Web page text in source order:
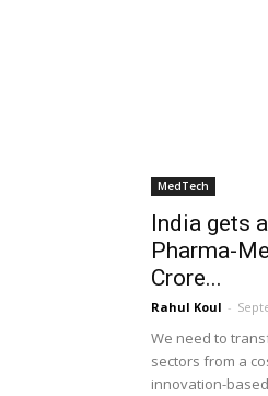
MedTech
India gets
Pharma-
Crore...
Rahul Koul -
We need to
sectors from a
innovation-